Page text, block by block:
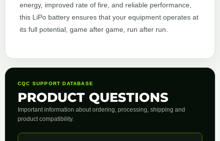
energy, improved rate of fire, and reliable performance,
this LiPo battery ensures that your equipment operates at
its full potential, game after game, run after run.
CQC SUPPORT DATABASE
PRODUCT QUESTIONS
Important information about ordering, processing, shipping and
product compatibility.